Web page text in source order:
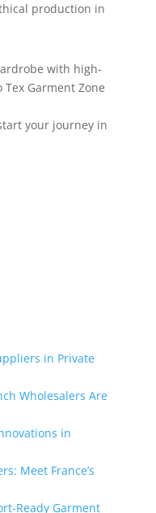
production in
with high-
Garment Zone
your journey in
in Private
Wholesalers Are
in
Meet France’s
Ready Garment